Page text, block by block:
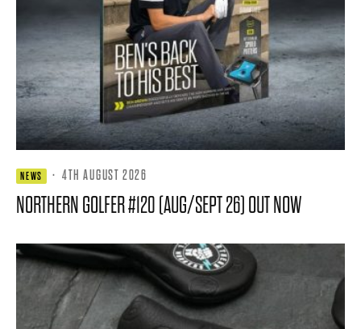
NEWS · 4TH AUGUST 2026
NORTHERN GOLFER #120 (AUG/SEPT 26) OUT NOW